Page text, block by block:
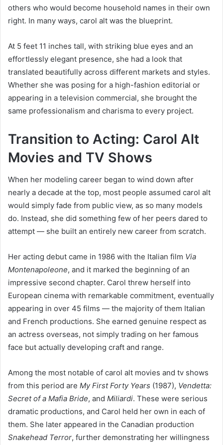
others who would become household names in their own
right. In many ways, carol alt was the blueprint.
At 5 feet 11 inches tall, with striking blue eyes and an
effortlessly elegant presence, she had a look that
translated beautifully across different markets and styles.
Whether she was posing for a high-fashion editorial or
appearing in a television commercial, she brought the
same professionalism and charisma to every project.
Transition to Acting: Carol Alt
Movies and TV Shows
When her modeling career began to wind down after
nearly a decade at the top, most people assumed carol alt
would simply fade from public view, as so many models
do. Instead, she did something few of her peers dared to
attempt — she built an entirely new career from scratch.
Her acting debut came in 1986 with the Italian film Via
Montenapoleone, and it marked the beginning of an
impressive second chapter. Carol threw herself into
European cinema with remarkable commitment, eventually
appearing in over 45 films — the majority of them Italian
and French productions. She earned genuine respect as
an actress overseas, not simply trading on her famous
face but actually developing craft and range.
Among the most notable of carol alt movies and tv shows
from this period are My First Forty Years (1987), Vendetta:
Secret of a Mafia Bride, and Miliardi. These were serious
dramatic productions, and Carol held her own in each of
them. She later appeared in the Canadian production
Snakehead Terror, further demonstrating her willingness